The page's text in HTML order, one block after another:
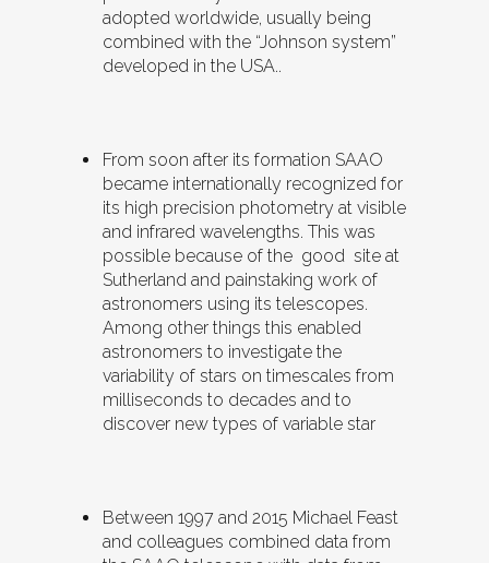
adopted worldwide, usually being
combined with the “Johnson system”
developed in the USA..
From soon after its formation SAAO
became internationally recognized for
its high precision photometry at visible
and infrared wavelengths. This was
possible because of the good site at
Sutherland and painstaking work of
astronomers using its telescopes.
Among other things this enabled
astronomers to investigate the
variability of stars on timescales from
milliseconds to decades and to
discover new types of variable star
Between 1997 and 2015 Michael Feast
and colleagues combined data from